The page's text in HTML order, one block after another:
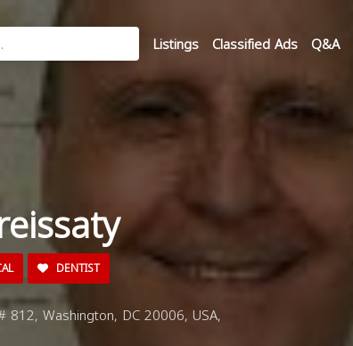
Listings Classified Ads Q&A
DENTIST
Washington, DC 20006, USA,